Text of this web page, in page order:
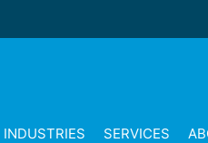
INDUSTRIES SERVICES